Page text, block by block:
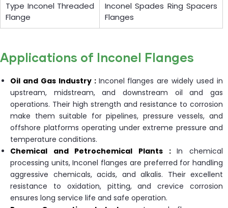
Type Inconel Threaded
Flange
Inconel Spades Ring Spacers
Flanges
Applications of Inconel Flanges
Oil and Gas Industry : Inconel flanges are widely used in
upstream, midstream, and downstream oil and gas
operations. Their high strength and resistance to corrosion
make them suitable for pipelines, pressure vessels, and
offshore platforms operating under extreme pressure and
temperature conditions.
Chemical and Petrochemical Plants :In chemical
processing units, Inconel flanges are preferred for handling
aggressive chemicals, acids, and alkalis. Their excellent
resistance to oxidation, pitting, and crevice corrosion
ensures long service life and safe operation.